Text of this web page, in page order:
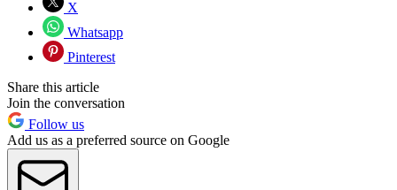
X
Whatsapp
Pinterest
Share this article
Join the conversation
Follow us
Add us as a preferred source on Google